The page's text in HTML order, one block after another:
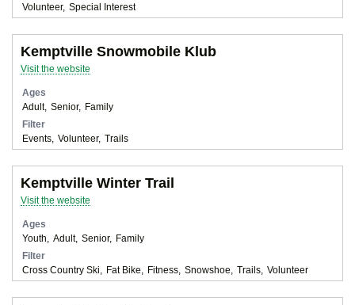
Volunteer
Special Interest
Kemptville Snowmobile Klub
Visit the website
Ages
Adult
Senior
Family
Filter
Events
Volunteer Trails
Kemptville Winter Trail
Visit the website
Ages
Youth
Adult Senior
Family
Filter
Cross Country Ski
Fat Bike Fitness Snowshoe Trails Volunteer